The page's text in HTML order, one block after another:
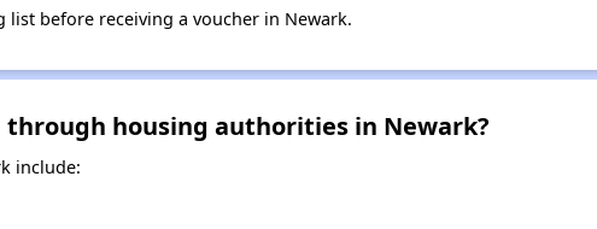
before receiving a voucher in Newark.
through housing authorities in Newark?
include: